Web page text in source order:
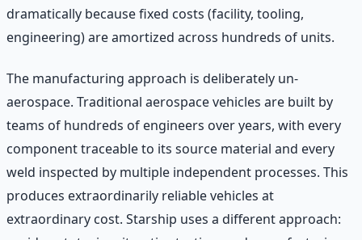
dramatically because fixed costs (facility, tooling,
engineering) are amortized across hundreds of units.
The manufacturing approach is deliberately un-
aerospace. Traditional aerospace vehicles are built by
teams of hundreds of engineers over years, with every
component traceable to its source material and every
weld inspected by multiple independent processes. This
produces extraordinarily reliable vehicles at
extraordinary cost. Starship uses a different approach: